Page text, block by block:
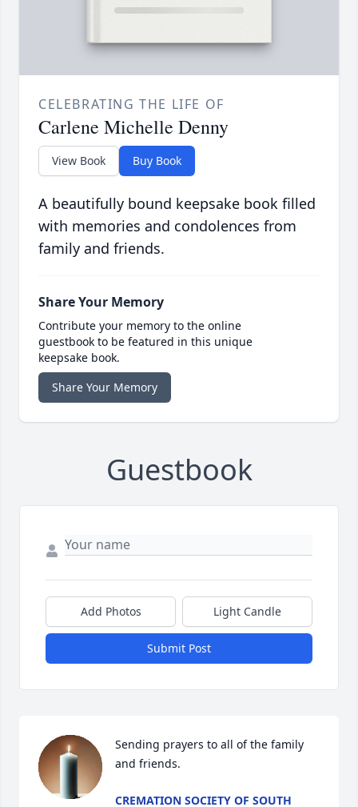
CELEBRATING THE LIFE OF
Carlene Michelle Denny
View Book Buy Book
A beautifully bound keepsake book filled
with memories and condolences from
family and friends.
Share Your Memory
Contribute your memory to the online
guestbook to be featured in this unique
keepsake book.
Share Your Memory
Guestbook
Add Photos Light Candle
Submit Post
Sending prayers to all of the family
and friends.
CREMATION SOCIETY OF SOUTH